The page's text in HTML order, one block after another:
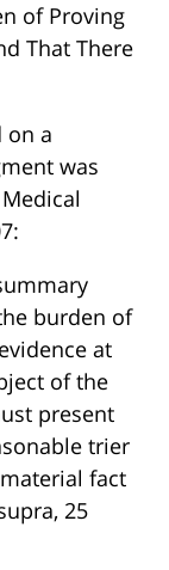
of Proving
That There
on a
was
burden of
at
of the
present
trier
fact
25